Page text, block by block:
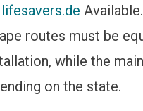
routes must be
while the
on the state.